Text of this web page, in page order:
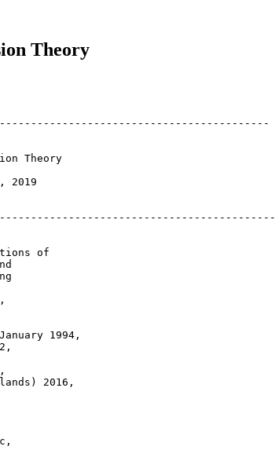
Theory
Theory
2019
of
1994,
2016,